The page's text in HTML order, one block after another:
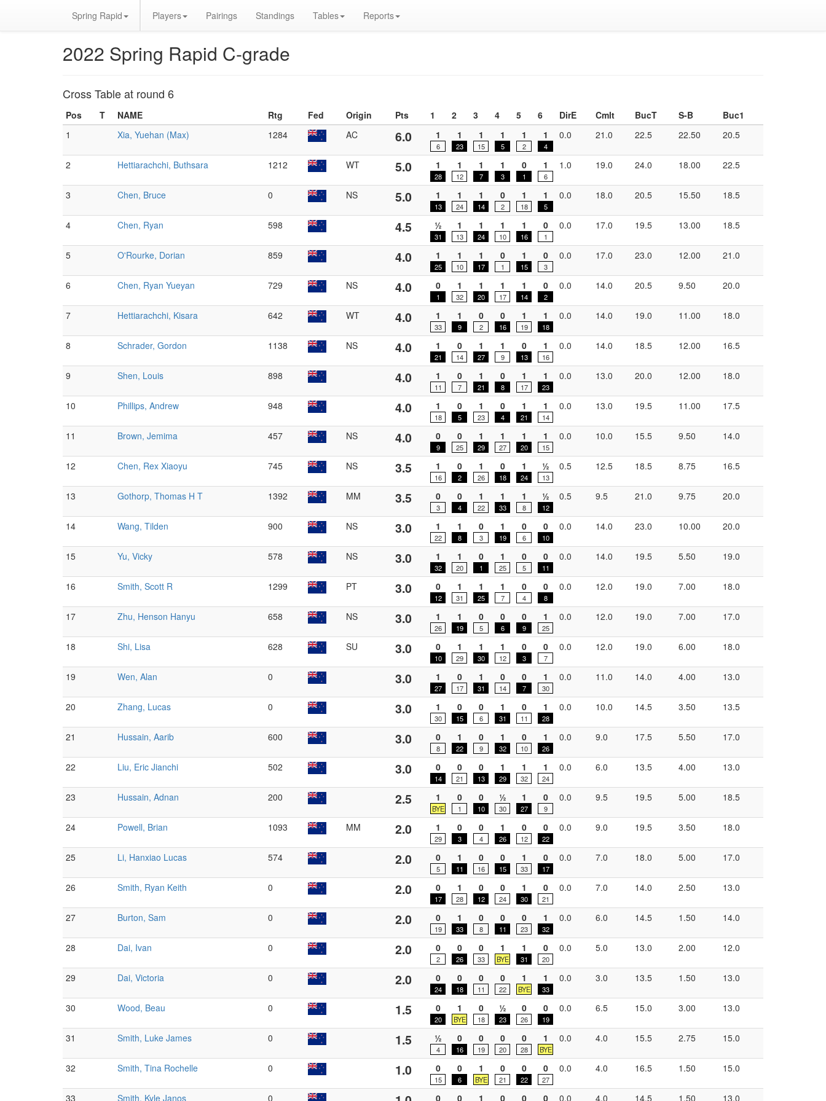
Spring Rapid Players Pairings Standings Tables Reports
2022 Spring Rapid C-grade
Cross Table at round 6
Pos T NAME Rtg Fed Origin Pts 1 2 3 4 5 6 DirE Cmlt BucT S-B
Buc1
1
Xia, Yuehan (Max) 1284 AC 6.0 1
6
1
23
1
15
1
5
1
2
1
4
0.0 21.0 22.5 22.50 20.5
2 Hettiarachchi, Buthsara 1212 WT 5.0 1
28
1
12
1
7
1
3
0
1
1
6
1.0 19.0 24.0 18.00 22.5
3 Chen, Bruce 0 NS 5.0 1
13
1
24
1
14
0
2
1
18
1
5
0.0 18.0 20.5 15.50 18.5
4 Chen, Ryan 598 4.5 ½
31
1
13
1
24
1
10
1
16
0
1
0.0 17.0 19.5 13.00 18.5
5 O'Rourke, Dorian 859 4.0 1
25
1
10
1
17
0
1
1
15
0
3
0.0 17.0 23.0 12.00 21.0
6 Chen, Ryan Yueyan 729 NS 4.0 0
1
1
32
1
20
1
17
1
14
0
2
0.0 14.0 20.5 9.50 20.0
7 Hettiarachchi, Kisara 642 WT 4.0 1
33
1
9
0
2
0
16
1
19
1
18
0.0 14.0 19.0 11.00 18.0
8 Schrader, Gordon 1138 NS 4.0 1
21
0
14
1
27
1
9
0
13
1
16
0.0 14.0 18.5 12.00 16.5
9 Shen, Louis 898 4.0 1
11
0
7
1
21
0
8
1
17
1
23
0.0 13.0 20.0 12.00 18.0
10 Phillips, Andrew 948 4.0 1
18
0
5
1
23
0
4
1
21
1
14
0.0 13.0 19.5 11.00 17.5
11 Brown, Jemima 457 NS 4.0 0
9
0
25
1
29
1
27
1
20
1
15
0.0 10.0 15.5 9.50 14.0
12 Chen, Rex Xiaoyu 745 NS 3.5 1
16
0
2
1
26
0
18
1
24
½
13
0.5 12.5 18.5 8.75 16.5
13 Gothorp, Thomas H T 1392 MM 3.5 0
3
0
4
1
22
1
33
1
8
½
12
0.5 9.5 21.0 9.75 20.0
14 Wang, Tilden 900 NS 3.0 1
22
1
8
0
3
1
19
0
6
0
10
0.0 14.0 23.0 10.00 20.0
15 Yu, Vicky 578 NS 3.0 1
32
1
20
0
1
1
25
0
5
0
11
0.0 14.0 19.5 5.50 19.0
16 Smith, Scott R 1299 PT 3.0 0
12
1
31
1
25
1
7
0
4
0
8
0.0 12.0 19.0 7.00 18.0
17 Zhu, Henson Hanyu 658 NS 3.0 1
26
1
19
0
5
0
6
0
9
1
25
0.0 12.0 19.0 7.00 17.0
18 Shi, Lisa 628 SU 3.0 0
10
1
29
1
30
1
12
0
3
0
7
0.0 12.0 19.0 6.00 18.0
19 Wen, Alan 0 3.0 1
27
0
17
1
31
0
14
0
7
1
30
0.0 11.0 14.0 4.00 13.0
20 Zhang, Lucas 0 3.0 1
30
0
15
0
6
1
31
0
11
1
28
0.0 10.0 14.5 3.50 13.5
21 Hussain, Aarib 600 3.0 0
8
1
22
0
9
1
32
0
10
1
26
0.0 9.0 17.5 5.50 17.0
22 Liu, Eric Jianchi 502 3.0 0
14
0
21
0
13
1
29
1
32
1
24
0.0 6.0 13.5 4.00 13.0
23 Hussain, Adnan 200 2.5 1
BYE
0
1
0
10
½
30
1
27
0
9
0.0 9.5 19.5 5.00 18.5
24 Powell, Brian 1093 MM 2.0 1
29
0
3
0
4
1
26
0
12
0
22
0.0 9.0 19.5 3.50 18.0
25 Li, Hanxiao Lucas 574 2.0 0
5
1
11
0
16
0
15
1
33
0
17
0.0 7.0 18.0 5.00 17.0
26 Smith, Ryan Keith 0 2.0 0
17
1
28
0
12
0
24
1
30
0
21
0.0 7.0 14.0 2.50 13.0
27 Burton, Sam 0 2.0 0
19
1
33
0
8
0
11
0
23
1
32
0.0 6.0 14.5 1.50 14.0
28 Dai, Ivan 0 2.0 0
2
0
26
0
33
1
BYE
1
31
0
20
0.0 5.0 13.0 2.00 12.0
29 Dai, Victoria 0 2.0 0
24
0
18
0
11
0
22
1
BYE
1
33
0.0 3.0 13.5 1.50 13.0
30 Wood, Beau 0 1.5 0
20
1
BYE
0
18
½
23
0
26
0
19
0.0 6.5 15.0 3.00 13.0
31 Smith, Luke James 0 1.5 ½
4
0
16
0
19
0
20
0
28
1
BYE
0.0 4.0 15.5 2.75 15.0
32 Smith, Tina Rochelle 0 1.0 0
15
0
6
1
BYE
0
21
0
22
0
27
0.0 4.0 16.5 1.50 15.0
33 Smith, Kyle Janos 0 0 0 1 0 0 0 0.0 4.0 14.5 1.50 13.0